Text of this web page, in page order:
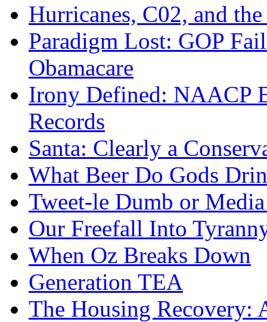
Hurricanes, C02, and
Paradigm Lost: GOP
Obamacare
Irony Defined: NAACP
Records
Santa: Clearly a
What Beer Do Gods
Tweet-le Dumb or
Our Freefall Into
When Oz Breaks Down
Generation TEA
The Housing Recovery: